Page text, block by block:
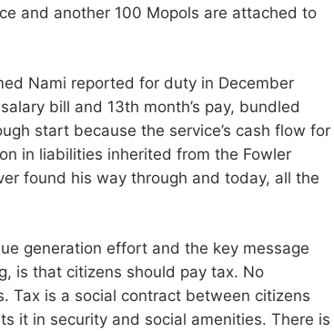
and another 100 Mopols are attached to
Nami reported for duty in December
bill and 13th month’s pay, bundled
start because the service’s cash flow for
in liabilities inherited from the Fowler
found his way through and today, all the
generation effort and the key message
is that citizens should pay tax. No
Tax is a social contract between citizens
it in security and social amenities. There is